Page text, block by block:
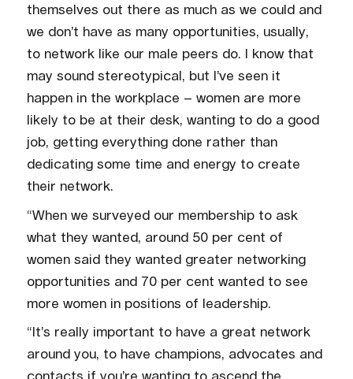
themselves out there as much as we could and
we don’t have as many opportunities, usually,
to network like our male peers do. I know that
may sound stereotypical, but I’ve seen it
happen in the workplace – women are more
likely to be at their desk, wanting to do a good
job, getting everything done rather than
dedicating some time and energy to create
their network.
“When we surveyed our membership to ask
what they wanted, around 50 per cent of
women said they wanted greater networking
opportunities and 70 per cent wanted to see
more women in positions of leadership.
“It’s really important to have a great network
around you, to have champions, advocates and